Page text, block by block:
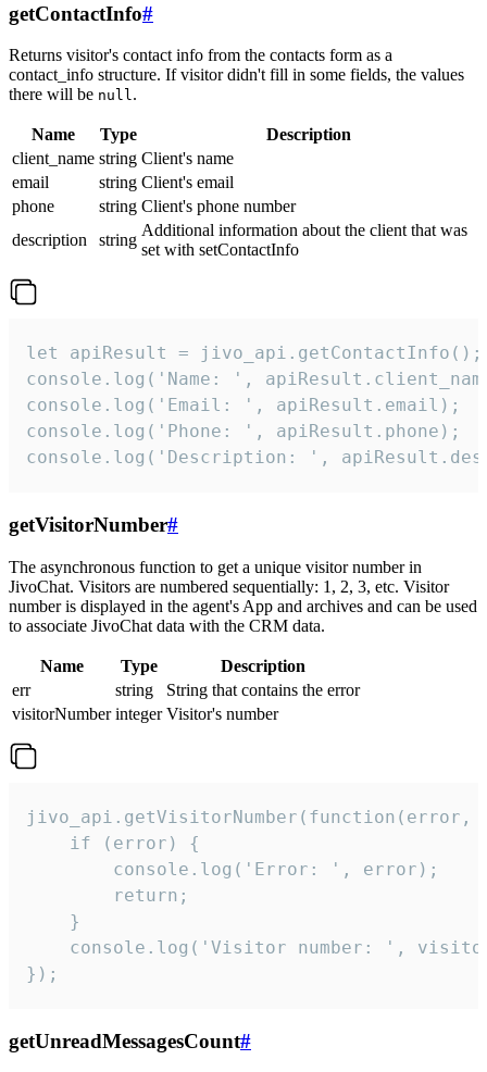
getContactInfo#
Returns visitor's contact info from the contacts form as a
contact_info structure. If visitor didn't fill in some fields, the values
there will be null.
Name Type
Description
client_name string Client's name
email
string Client's email
phone
string Client's phone number
description
string
Additional information about the client that was
set with setContactInfo
let apiResult = jivo_api.getContactInfo();
console.log('Name: ',
console.log('Email: ', apiResult.email);
console.log('Phone: ', apiResult.phone);
console.log('Description: ',
getVisitorNumber#
The asynchronous function to get a unique visitor number in
JivoChat. Visitors are numbered sequentially: 1, 2, 3, etc. Visitor
number is displayed in the agent's App and archives and can be used
to associate JivoChat data with the CRM data.
Name Type
Description
err
string
String that contains the error
visitorNumber integer Visitor's number
jivo_api.getVisitorNumber(function(error,
    if (error) {
        console.log('Error: ', error);
        return;
    }
console.log('Visitor number: ',
});
getUnreadMessagesCount#